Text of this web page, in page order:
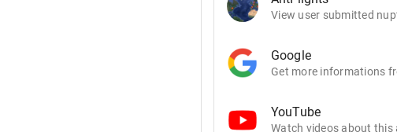
View user submitted
Google
Get more informations
YouTube
Watch videos about this